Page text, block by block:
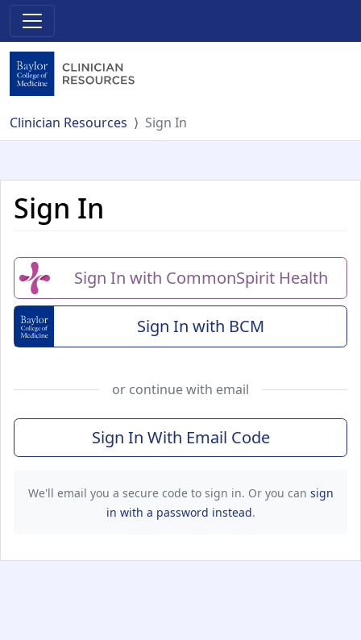
Clinician Resources Sign In
Sign In
Sign In with CommonSpirit Health
Sign In with BCM(Baylor College of
or continue with email
Sign In With Email Code
We'll email you a secure code to sign in. Or you can sign
in with a password instead.